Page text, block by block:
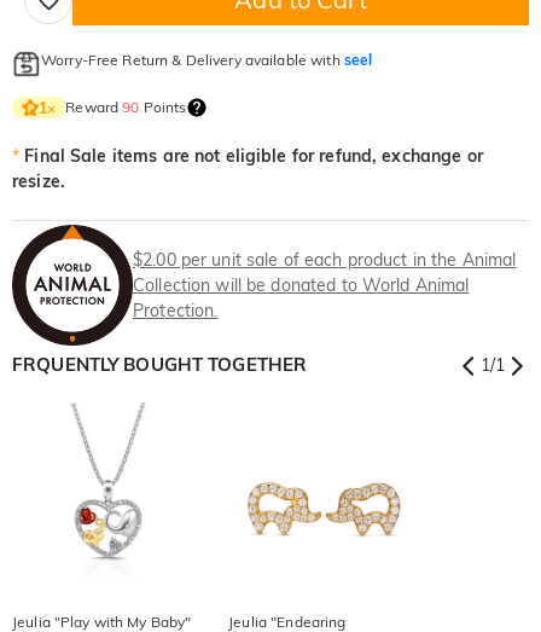
Worry-Free Return & Delivery available with seel
1× Reward90 Points
* Final Sale items are not eligible for refund, exchange or
resize.
$2.00 per unit sale of each product in the Animal
Collection will be donated to World Animal
Protection.
FRQUENTLY BOUGHT TOGETHER 1/1
Jeulia "Play with My Baby"
Jeulia "Endearing